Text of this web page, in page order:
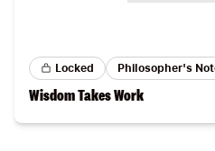
Locked Philosopher's
Wisdom Takes Work